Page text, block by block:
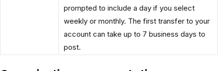
prompted to include a day if you select
weekly or monthly. The first transfer to your
account can take up to 7 business days to
post.